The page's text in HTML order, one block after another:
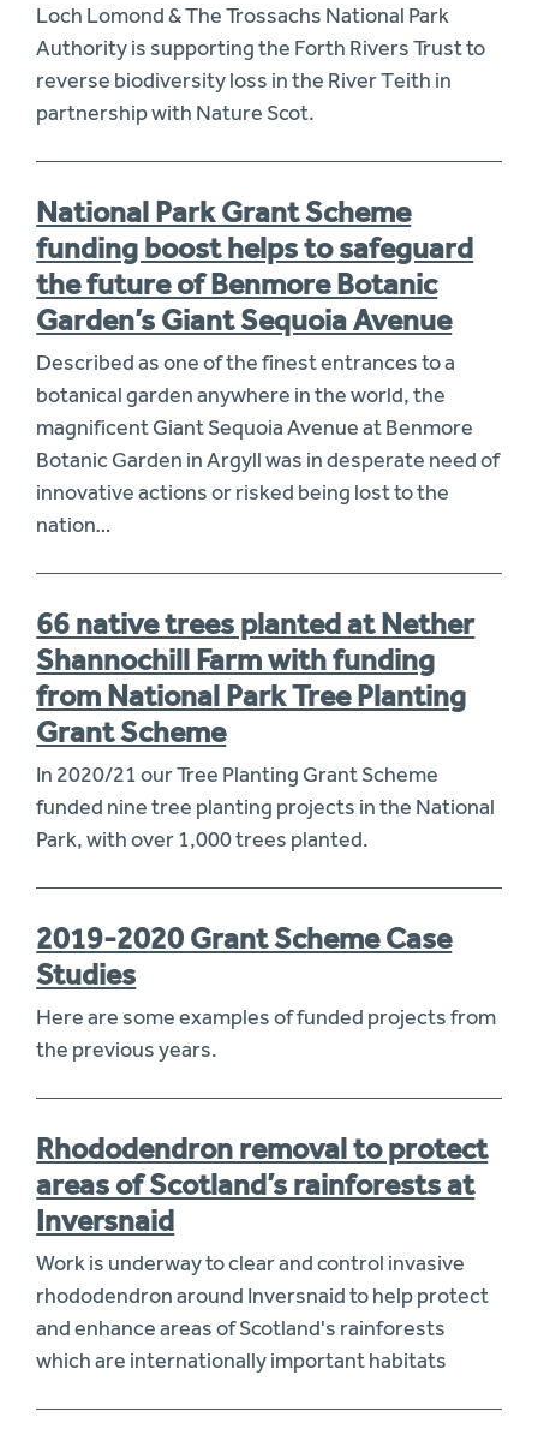
Loch Lomond & The Trossachs National Park
Authority is supporting the Forth Rivers Trust to
reverse biodiversity loss in the River Teith in
partnership with Nature Scot.
National Park Grant Scheme
funding boost helps to safeguard
the future of Benmore Botanic
Garden’s Giant Sequoia Avenue
Described as one of the finest entrances to a
botanical garden anywhere in the world, the
magnificent Giant Sequoia Avenue at Benmore
Botanic Garden in Argyll was in desperate need of
innovative actions or risked being lost to the
nation…
66 native trees planted at Nether
Shannochill Farm with funding
from National Park Tree Planting
Grant Scheme
In 2020/21 our Tree Planting Grant Scheme
funded nine tree planting projects in the National
Park, with over 1,000 trees planted.
2019-2020 Grant Scheme Case
Studies
Here are some examples of funded projects from
the previous years.
Rhododendron removal to protect
areas of Scotland’s rainforests at
Inversnaid
Work is underway to clear and control invasive
rhododendron around Inversnaid to help protect
and enhance areas of Scotland's rainforests
which are internationally important habitats